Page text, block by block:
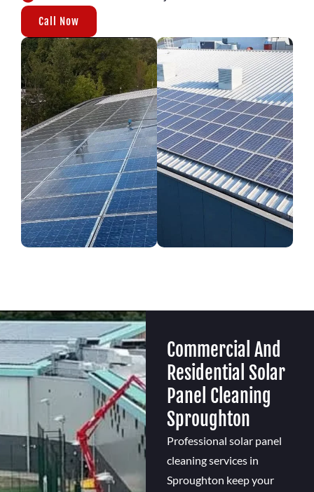
Call Now
Commercial And
Residential Solar
Panel Cleaning
Sproughton
Professional solar panel
cleaning services in
Sproughton keep your